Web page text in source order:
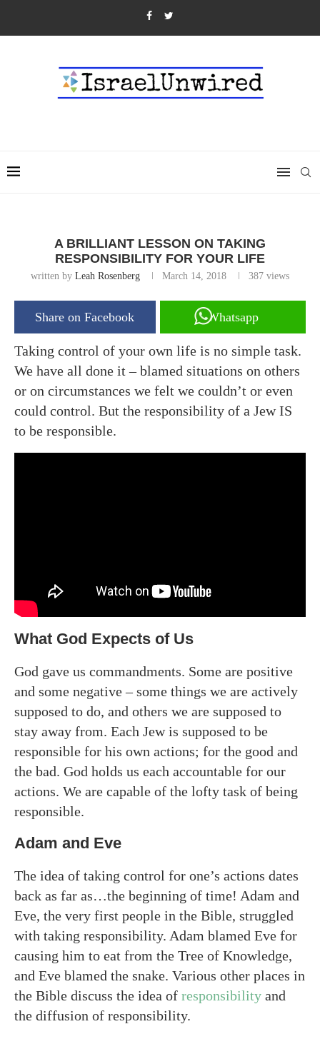
A BRILLIANT LESSON ON TAKING
RESPONSIBILITY FOR YOUR LIFE
written by Leah Rosenberg March 14, 2018 387 views
Share on Facebook Whatsapp
Taking control of your own life is no simple task.
We have all done it – blamed situations on others
or on circumstances we felt we couldn’t or even
could control. But the responsibility of a Jew IS
to be responsible.
What God Expects of Us
God gave us commandments. Some are positive
and some negative – some things we are actively
supposed to do, and others we are supposed to
stay away from. Each Jew is supposed to be
responsible for his own actions; for the good and
the bad. God holds us each accountable for our
actions. We are capable of the lofty task of being
responsible.
Adam and Eve
The idea of taking control for one’s actions dates
back as far as…the beginning of time! Adam and
Eve, the very first people in the Bible, struggled
with taking responsibility. Adam blamed Eve for
causing him to eat from the Tree of Knowledge,
and Eve blamed the snake. Various other places in
the Bible discuss the idea of responsibility and
the diffusion of responsibility.